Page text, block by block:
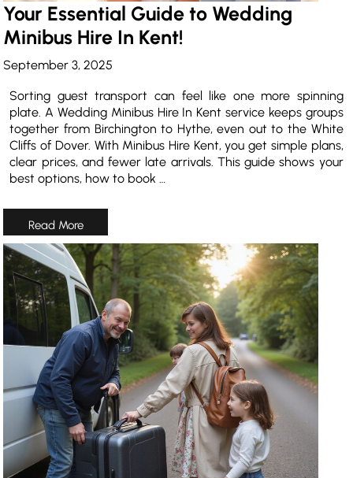
Your Essential Guide to Wedding
Minibus Hire In Kent!
September 3, 2025
Sorting guest transport can feel like one more spinning
plate. A Wedding Minibus Hire In Kent service keeps groups
together from Birchington to Hythe, even out to the White
Cliffs of Dover. With Minibus Hire Kent, you get simple plans,
clear prices, and fewer late arrivals. This guide shows your
best options, how to book …